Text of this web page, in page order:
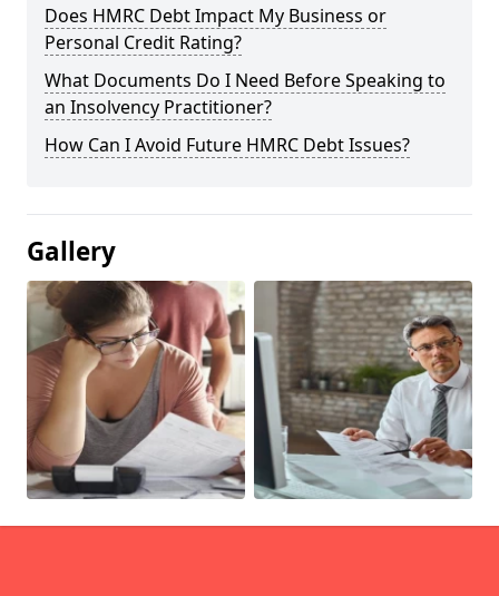
Does HMRC Debt Impact My Business or
Personal Credit Rating?
What Documents Do I Need Before Speaking to
an Insolvency Practitioner?
How Can I Avoid Future HMRC Debt Issues?
Gallery